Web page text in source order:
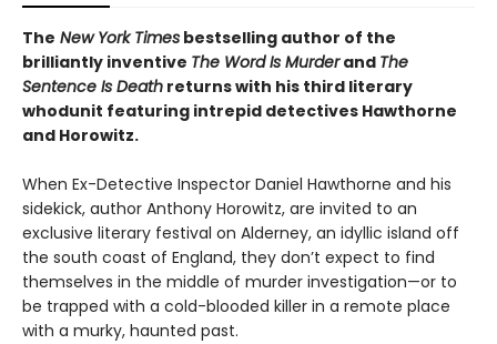
The New York Times bestselling author of the
brilliantly inventive The Word Is Murderand The
Sentence Is Death returns with his third literary
whodunit featuring intrepid detectives Hawthorne
and Horowitz.
When Ex-Detective Inspector Daniel Hawthorne and his
sidekick, author Anthony Horowitz, are invited to an
exclusive literary festival on Alderney, an idyllic island off
the south coast of England, they don’t expect to find
themselves in the middle of murder investigation—or to
be trapped with a cold-blooded killer in a remote place
with a murky, haunted past.